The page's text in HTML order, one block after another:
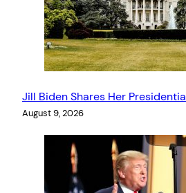
Jill Biden Shares Her
August 9, 2026